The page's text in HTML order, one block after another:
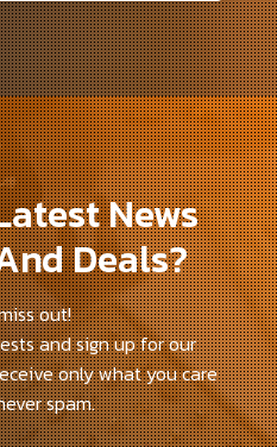
News
Deals?
out!
and sign up for our
only what you care
spam.